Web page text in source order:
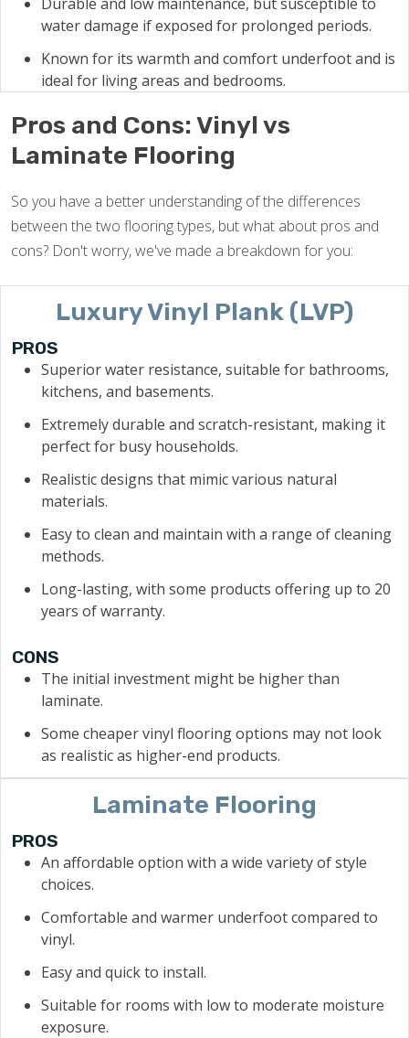
water damage if exposed for prolonged periods.
Known for its warmth and comfort underfoot and is
ideal for living areas and bedrooms.
Pros and Cons: Vinyl vs
Laminate Flooring
So you have a better understanding of the differences
between the two flooring types, but what about pros and
cons? Don't worry, we've made a breakdown for you:
Luxury Vinyl Plank (LVP)
PROS
Superior water resistance, suitable for bathrooms,
kitchens, and basements.
Extremely durable and scratch-resistant, making it
perfect for busy households.
Realistic designs that mimic various natural
materials.
Easy to clean and maintain with a range of cleaning
methods.
Long-lasting, with some products offering up to 20
years of warranty.
CONS
The initial investment might be higher than
laminate.
Some cheaper vinyl flooring options may not look
as realistic as higher-end products.
Laminate Flooring
PROS
An affordable option with a wide variety of style
choices.
Comfortable and warmer underfoot compared to
vinyl.
Easy and quick to install.
Suitable for rooms with low to moderate moisture
exposure.